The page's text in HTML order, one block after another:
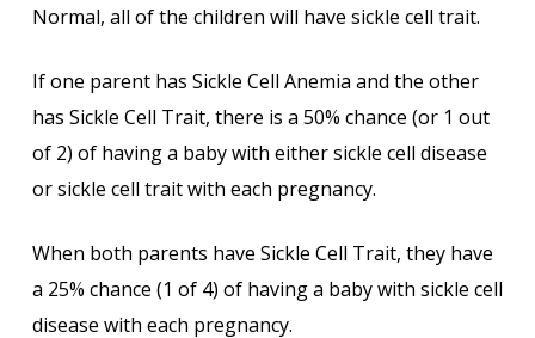
Normal, all of the children will have sickle cell trait.
If one parent has Sickle Cell Anemia and the other
has Sickle Cell Trait, there is a 50% chance (or 1 out
of 2) of having a baby with either sickle cell disease
or sickle cell trait with each pregnancy.
When both parents have Sickle Cell Trait, they have
a 25% chance (1 of 4) of having a baby with sickle cell
disease with each pregnancy.